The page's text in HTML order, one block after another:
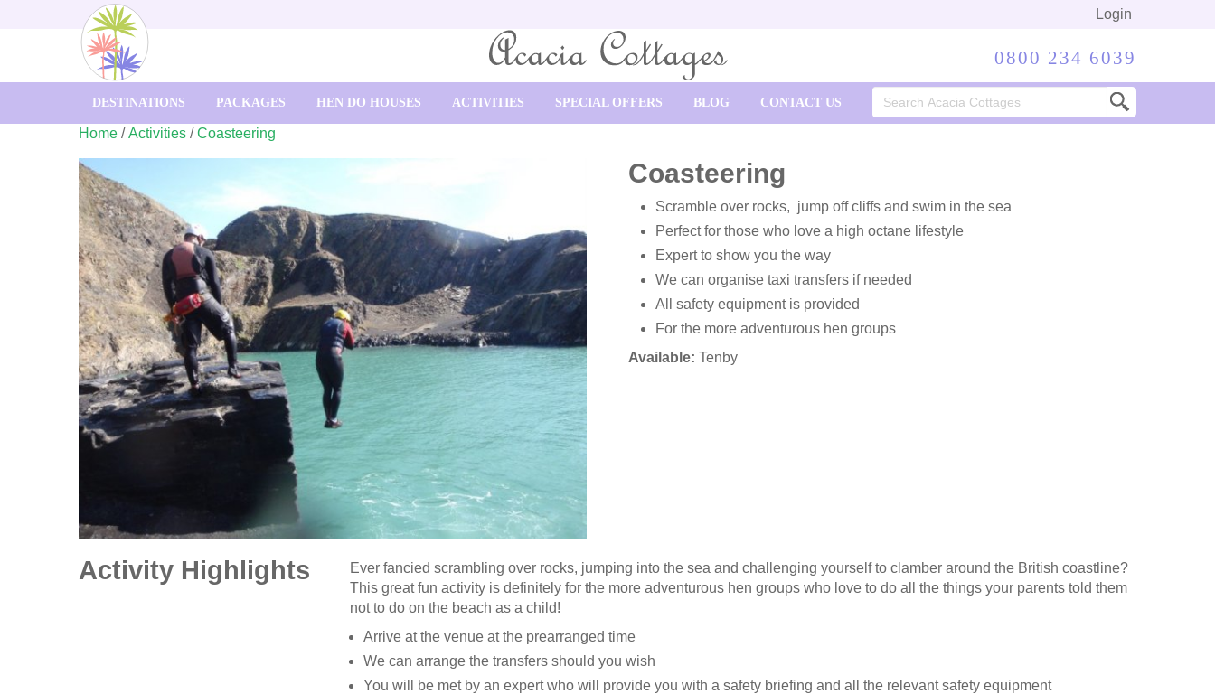
Login
0800 234 6039
DESTINATIONS PACKAGES HEN DO HOUSES ACTIVITIES SPECIAL OFFERS BLOG CONTACT US
Search
for:
Home /Activities /Coasteering
Coasteering
Scramble over rocks, jump off cliffs and swim in the sea
Perfect for those who love a high octane lifestyle
Expert to show you the way
We can organise taxi transfers if needed
All safety equipment is provided
For the more adventurous hen groups
Available: Tenby
Activity Highlights
Ever fancied scrambling over rocks, jumping into the sea and challenging yourself to clamber around the British coastline?
This great fun activity is definitely for the more adventurous hen groups who love to do all the things your parents told them
not to do on the beach as a child!
Arrive at the venue at the prearranged time
We can arrange the transfers should you wish
You will be met by an expert who will provide you with a safety briefing and all the relevant safety equipment